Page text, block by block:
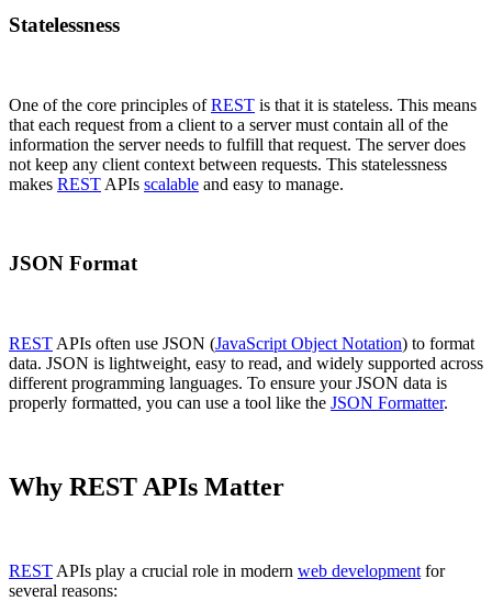
Statelessness
One of the core principles ofREST is that it is stateless. This means
that each request from a client to a server must contain all of the
information the server needs to fulfill that request. The server does
not keep any client context between requests. This statelessness
makes REST APIs scalable and easy to manage.
JSON Format
REST APIs often use JSON (JavaScript Object Notation) to format
data. JSON is lightweight, easy to read, and widely supported across
different programming languages. To ensure your JSON data is
properly formatted, you can use a tool like the JSON Formatter.
Why REST APIs Matter
REST APIs play a crucial role in modern web development for
several reasons: